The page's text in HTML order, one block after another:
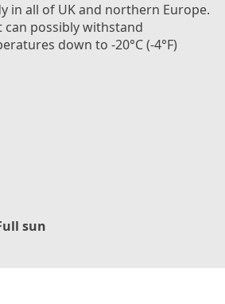
in all of UK and northern Europe.
can possibly withstand
down to -20°C (-4°F)
sun